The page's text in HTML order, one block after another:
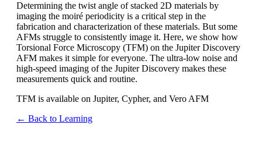
Determining the twist angle of stacked 2D materials by
imaging the moiré periodicity is a critical step in the
fabrication and characterization of these materials. But some
AFMs struggle to consistently image it. Here, we show how
Torsional Force Microscopy (TFM) on the Jupiter Discovery
AFM makes it simple for everyone. The ultra-low noise and
high-speed imaging of the Jupiter Discovery makes these
measurements quick and routine.
TFM is available on Jupiter, Cypher, and Vero AFM
← Back to Learning